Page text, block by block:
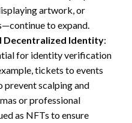
artwork, or
to expand.
Decentralized Identity:
for identity verification
tickets to events
prevent scalping and
or professional
as NFTs to ensure